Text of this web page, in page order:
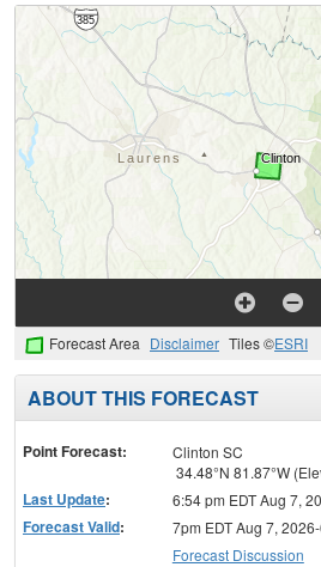
Forecast Area Disclaimer Tiles ©ESRI
ABOUT THIS FORECAST
Point Forecast:
Clinton SC
34.48°N 81.87°W
Last Update: 6:54 pm EDT Aug 7,
Forecast Valid:
7pm EDT Aug 7,
Forecast Discussion